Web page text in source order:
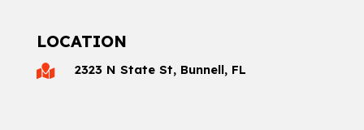
LOCATION
 2323 N State St, Bunnell, FL